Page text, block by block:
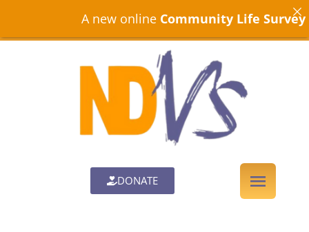
DONATE
A new onlineCommunity Life Surveyis